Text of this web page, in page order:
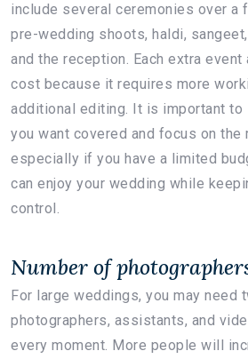
include several ceremonies over a
pre-wedding shoots, haldi,
and the reception. Each extra
cost because it requires more
additional editing. It is important
you want covered and focus on the
especially if you have a limited
can enjoy your wedding while
control.
Number of
For large weddings, you may need
photographers, assistants, and
every moment. More people will